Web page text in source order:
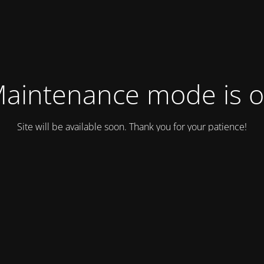
mode is
Site will be available soon. Thank you for your patience!